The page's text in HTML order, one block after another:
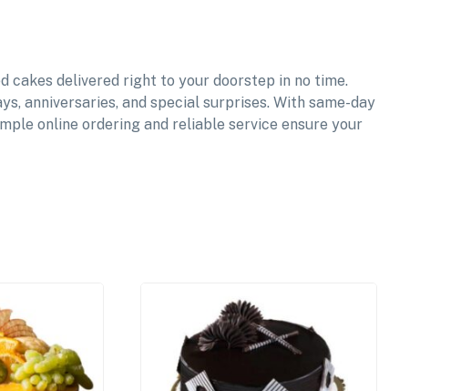
cakes delivered right to your doorstep in no time.
anniversaries, and special surprises. With same-day
online ordering and reliable service ensure your